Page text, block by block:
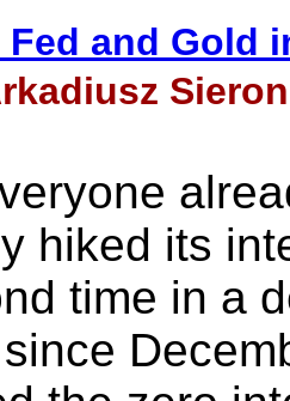
Fed and Gold
hiked its
time in a